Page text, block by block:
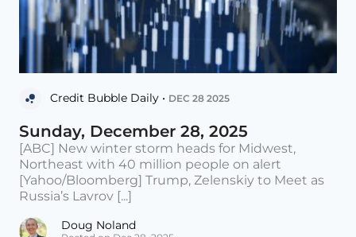
Credit Bubble Daily • DEC 28 2025
Sunday, December 28, 2025
[ABC] New winter storm heads for Midwest,
Northeast with 40 million people on alert
[Yahoo/Bloomberg] Trump, Zelenskiy to Meet as
Russia’s Lavrov [...]
Doug Noland